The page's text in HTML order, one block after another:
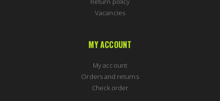
Vacancies
MY ACCOUNT
My account
Orders and returns
Check order